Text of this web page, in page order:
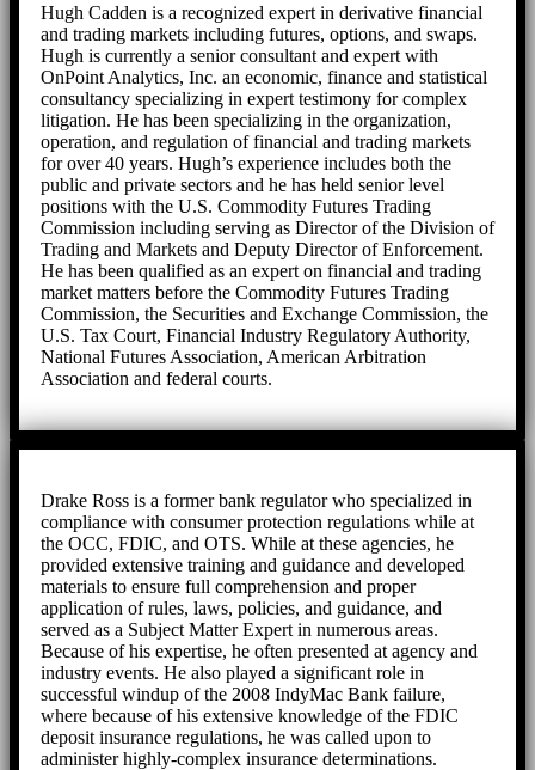
Hugh Cadden is a recognized expert in derivative financial
and trading markets including futures, options, and swaps.
Hugh is currently a senior consultant and expert with
OnPoint Analytics, Inc. an economic, finance and statistical
consultancy specializing in expert testimony for complex
litigation. He has been specializing in the organization,
operation, and regulation of financial and trading markets
for over 40 years. Hugh’s experience includes both the
public and private sectors and he has held senior level
positions with the U.S. Commodity Futures Trading
Commission including serving as Director of the Division of
Trading and Markets and Deputy Director of Enforcement.
He has been qualified as an expert on financial and trading
market matters before the Commodity Futures Trading
Commission, the Securities and Exchange Commission, the
U.S. Tax Court, Financial Industry Regulatory Authority,
National Futures Association, American Arbitration
Association and federal courts.
Drake Ross is a former bank regulator who specialized in
compliance with consumer protection regulations while at
the OCC, FDIC, and OTS. While at these agencies, he
provided extensive training and guidance and developed
materials to ensure full comprehension and proper
application of rules, laws, policies, and guidance, and
served as a Subject Matter Expert in numerous areas.
Because of his expertise, he often presented at agency and
industry events. He also played a significant role in
successful windup of the 2008 IndyMac Bank failure,
where because of his extensive knowledge of the FDIC
deposit insurance regulations, he was called upon to
administer highly-complex insurance determinations.